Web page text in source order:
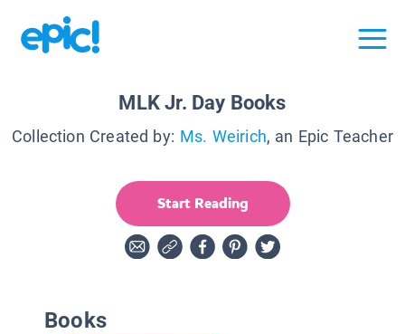
MLK Jr. Day Books
Collection Created by: Ms. Weirich, an Epic Teacher
Start Reading
Books